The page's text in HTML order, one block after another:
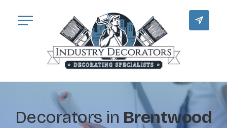
Decorators in Brentwood